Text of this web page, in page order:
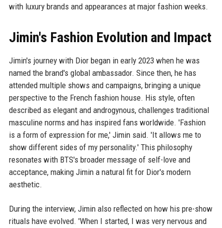
with luxury brands and appearances at major fashion weeks.
Jimin's Fashion Evolution and Impact
Jimin's journey with Dior began in early 2023 when he was
named the brand's global ambassador. Since then, he has
attended multiple shows and campaigns, bringing a unique
perspective to the French fashion house. His style, often
described as elegant and androgynous, challenges traditional
masculine norms and has inspired fans worldwide. 'Fashion
is a form of expression for me,' Jimin said. 'It allows me to
show different sides of my personality.' This philosophy
resonates with BTS's broader message of self-love and
acceptance, making Jimin a natural fit for Dior's modern
aesthetic.
During the interview, Jimin also reflected on how his pre-show
rituals have evolved. 'When I started, I was very nervous and